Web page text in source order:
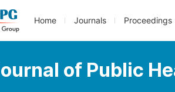
Home Journals Proceedings
of Public